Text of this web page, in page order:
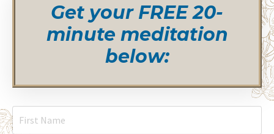
Get your FREE 20-
minute meditation
below: